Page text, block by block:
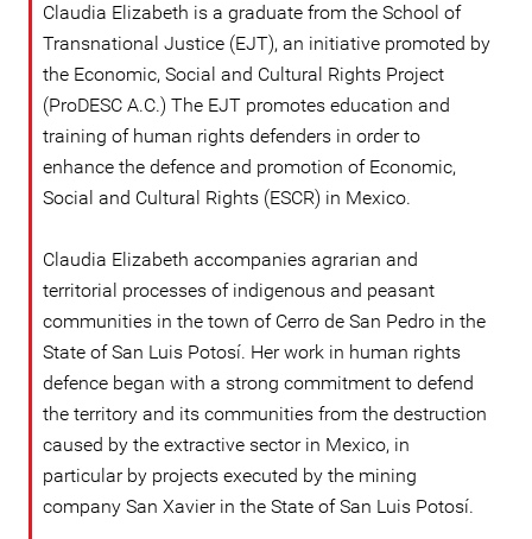
Claudia Elizabeth is a graduate from the School of
Transnational Justice (EJT), an initiative promoted by
the Economic, Social and Cultural Rights Project
(ProDESC A.C.) The EJT promotes education and
training of human rights defenders in order to
enhance the defence and promotion of Economic,
Social and Cultural Rights (ESCR) in Mexico.
Claudia Elizabeth accompanies agrarian and
territorial processes of indigenous and peasant
communities in the town of Cerro de San Pedro in the
State of San Luis Potosí. Her work in human rights
defence began with a strong commitment to defend
the territory and its communities from the destruction
caused by the extractive sector in Mexico, in
particular by projects executed by the mining
company San Xavier in the State of San Luis Potosí.